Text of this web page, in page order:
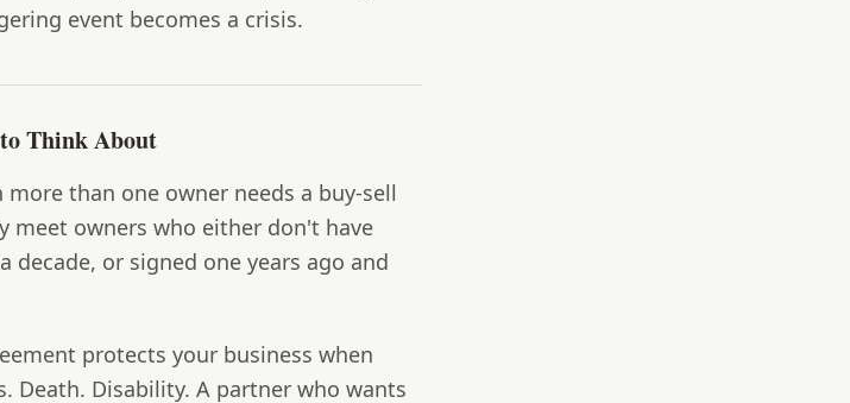
event becomes a crisis.
Think About
than one owner needs a buy-sell
meet owners who either don't have
decade, or signed one years ago and
protects your business when
Death. Disability. A partner who wants